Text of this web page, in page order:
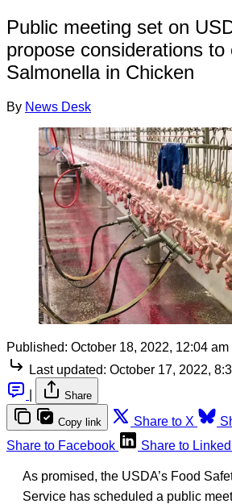
Public meeting set on
propose considerations to
Salmonella in Chicken
By News Desk
Published: October 18, 2022, 12:04 am
Last updated: October 17, 2022,
Share
Copy link Share to X
Share to Facebook
Share to
As promised, the USDA’s Food
Service has scheduled a public